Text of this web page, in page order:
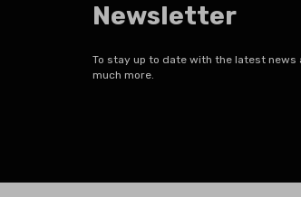
Newsletter
To stay up to date with the latest news
much more.